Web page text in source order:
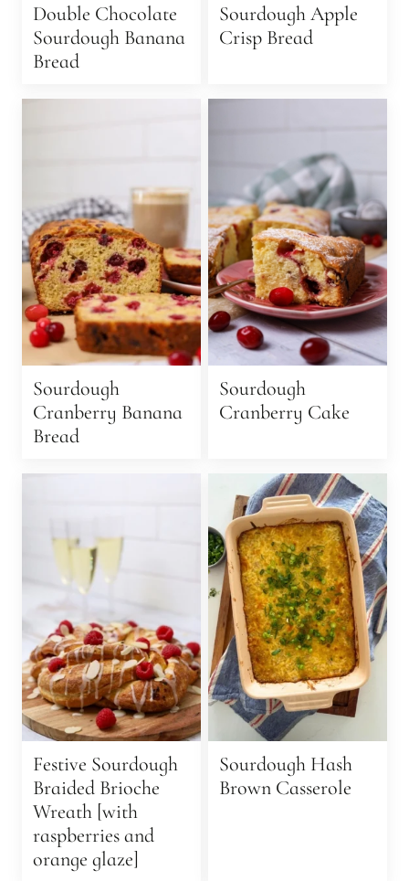
Double Chocolate
Sourdough Banana
Bread
Sourdough Apple
Crisp Bread
Sourdough
Cranberry Banana
Bread
Sourdough
Cranberry Cake
Festive Sourdough
Braided Brioche
Wreath [with
raspberries and
orange glaze]
Sourdough Hash
Brown Casserole